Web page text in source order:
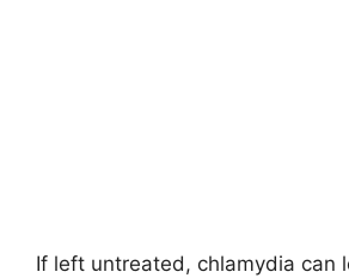
If left untreated, chlamydia can